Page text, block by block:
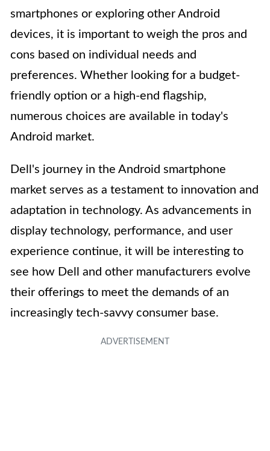
smartphones or exploring other Android
devices, it is important to weigh the pros and
cons based on individual needs and
preferences. Whether looking for a budget-
friendly option or a high-end flagship,
numerous choices are available in today's
Android market.
Dell's journey in the Android smartphone
market serves as a testament to innovation and
adaptation in technology. As advancements in
display technology, performance, and user
experience continue, it will be interesting to
see how Dell and other manufacturers evolve
their offerings to meet the demands of an
increasingly tech-savvy consumer base.